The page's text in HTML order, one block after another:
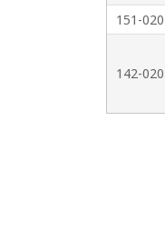
151-020
142-020